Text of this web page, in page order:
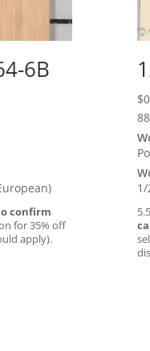
6B
confirm
for 35% off
apply).
$